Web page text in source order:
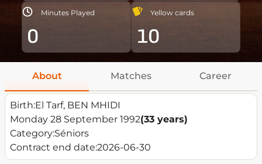
Minutes Played
0
Yellow cards
10
About Matches Career
Birth:El Tarf, BEN MHIDI
Monday 28 September 1992(33 years)
Category:Séniors
Contract end date:2026-06-30